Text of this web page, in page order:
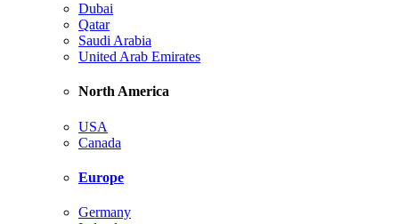
Dubai
Qatar
Saudi Arabia
United Arab Emirates
North America
USA
Canada
Europe
Germany